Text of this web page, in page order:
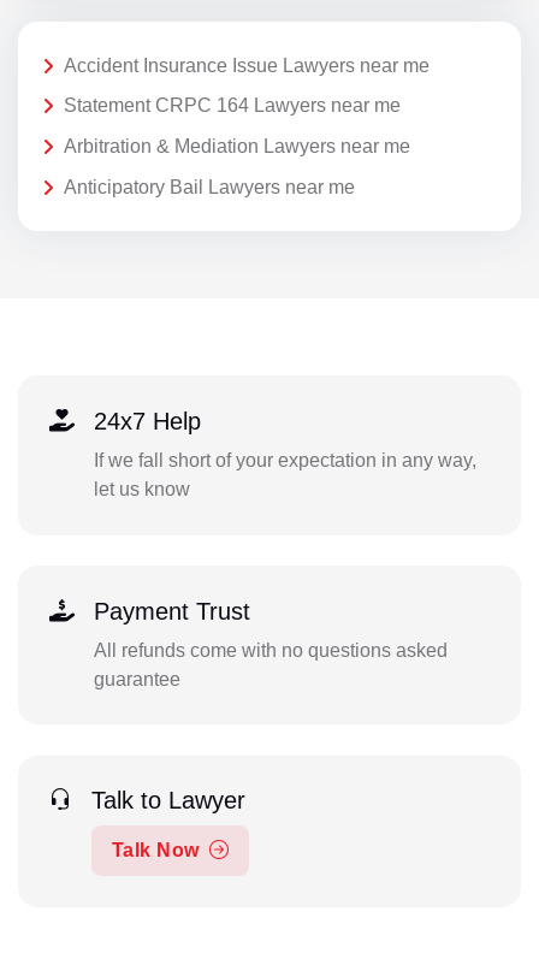
Accident Insurance Issue Lawyers near me
Statement CRPC 164 Lawyers near me
Arbitration & Mediation Lawyers near me
Anticipatory Bail Lawyers near me
24x7 Help
If we fall short of your expectation in any way,
let us know
Payment Trust
All refunds come with no questions asked
guarantee
Talk to Lawyer
Talk Now